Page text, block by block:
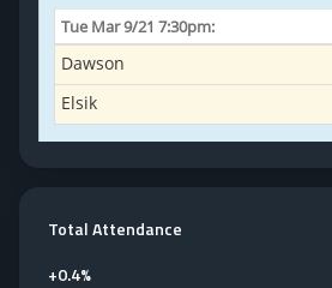
Total Attendance
+0.4%